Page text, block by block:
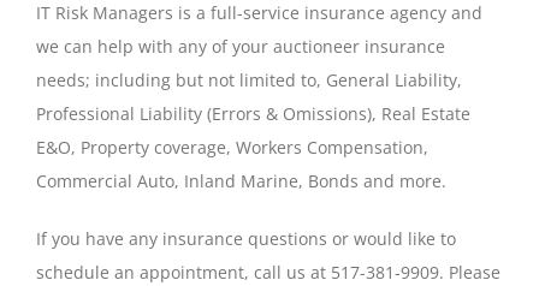
IT Risk Managers is a full-service insurance agency and
we can help with any of your auctioneer insurance
needs; including but not limited to, General Liability,
Professional Liability (Errors & Omissions), Real Estate
E&O, Property coverage, Workers Compensation,
Commercial Auto, Inland Marine, Bonds and more.
If you have any insurance questions or would like to
schedule an appointment, call us at 517-381-9909. Please